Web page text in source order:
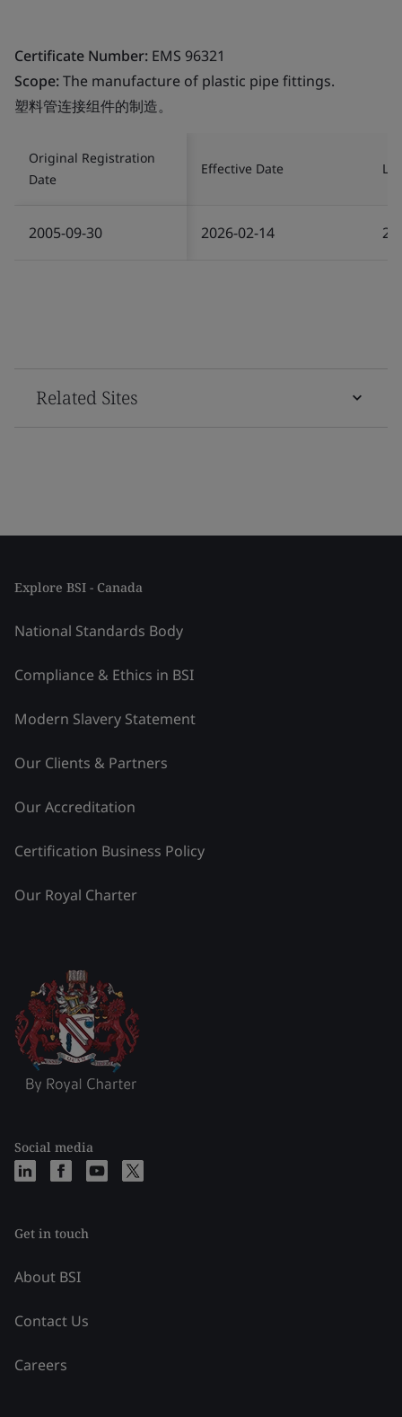
Certificate Number: EMS 96321
Scope:The manufacture of plastic pipe fittings.
塑料管连接组件的制造。
Original Registration
Date
Effective Date
2005-09-30 2026-02-14
Related Sites
Explore BSI - Canada
National Standards Body
Compliance & Ethics in BSI
Modern Slavery Statement
Our Clients & Partners
Our Accreditation
Certification Business Policy
Our Royal Charter
Social media
Get in touch
About BSI
Contact Us
Careers